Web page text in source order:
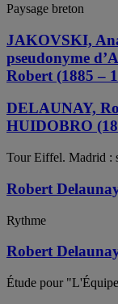
Paysage breton
JAKOVSKI,
pseudonyme
Robert (1885 –
DELAUNAY,
HUIDOBRO
Tour Eiffel. Madrid :
Robert
Rythme
Robert
Étude pour